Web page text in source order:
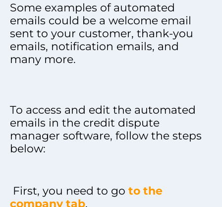
Some examples of automated
emails could be a welcome email
sent to your customer, thank-you
emails, notification emails, and
many more.
To access and edit the automated
emails in the credit dispute
manager software, follow the steps
below:
First, you need to go to the
company tab.